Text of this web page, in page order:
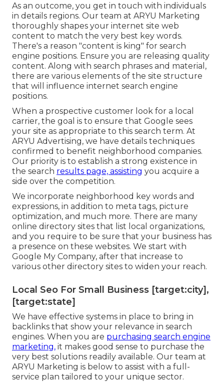
As an outcome, you get in touch with individuals
in details regions. Our team at ARYU Marketing
thoroughly shapes your internet site web
content to match the very best key words.
There's a reason "content is king" for search
engine positions. Ensure you are releasing quality
content. Along with search phrases and material,
there are various elements of the site structure
that will influence internet search engine
positions.
When a prospective customer look for a local
carrier, the goal is to ensure that Google sees
your site as appropriate to this search term. At
ARYU Advertising, we have details techniques
confirmed to benefit neighborhood companies.
Our priority is to establish a strong existence in
the search results page, assisting you acquire a
side over the competition.
We incorporate neighborhood key words and
expressions, in addition to meta tags, picture
optimization, and much more. There are many
online directory sites that list local organizations,
and you require to be sure that your business has
a presence on these websites. We start with
Google My Company, after that increase to
various other directory sites to widen your reach.
Local Seo For Small Business [target:city],
[target:state]
We have effective systems in place to bring in
backlinks that show your relevance in search
engines. When you are purchasing search engine
marketing, it makes good sense to purchase the
very best solutions readily available. Our team at
ARYU Marketing is below to assist with a full-
service plan tailored to your unique sector.